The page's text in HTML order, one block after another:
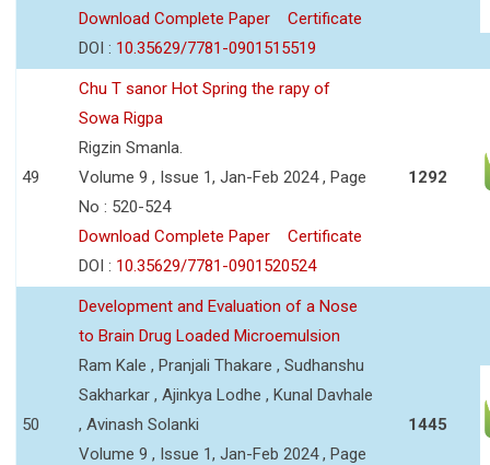
Download Complete Paper
Certificate
DOI : 10.35629/7781-0901515519
49
Chu T sanor Hot Spring the rapy of
Sowa Rigpa
Rigzin Smanla.
Volume 9 , Issue 1, Jan-Feb 2024 , Page
No : 520-524
Download Complete Paper
Certificate
DOI : 10.35629/7781-0901520524
1292
50
Development and Evaluation of a Nose
to Brain Drug Loaded Microemulsion
Ram Kale , Pranjali Thakare , Sudhanshu
Sakharkar , Ajinkya Lodhe , Kunal Davhale
, Avinash Solanki
Volume 9 , Issue 1, Jan-Feb 2024 , Page
1445